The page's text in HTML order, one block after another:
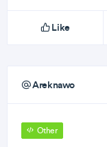
Like
Areknawo
Other